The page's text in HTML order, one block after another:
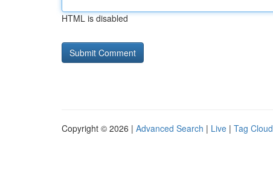
HTML is disabled
Copyright © 2026 | Advanced Search | Live | Tag Cloud